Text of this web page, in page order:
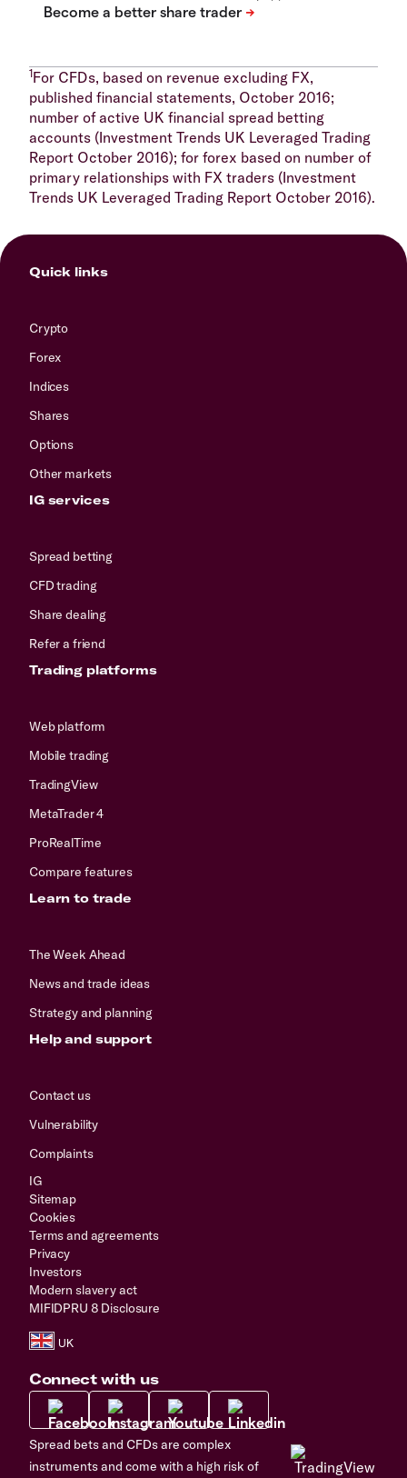
1For CFDs, based on revenue excluding FX,
published financial statements, October 2016;
number of active UK financial spread betting
accounts (Investment Trends UK Leveraged Trading
Report October 2016); for forex based on number of
primary relationships with FX traders (Investment
Trends UK Leveraged Trading Report October 2016).
Quick links
Crypto
Forex
Indices
Shares
Options
Other markets
IG services
Spread betting
CFD trading
Share dealing
Refer a friend
Trading platforms
Web platform
Mobile trading
TradingView
MetaTrader 4
ProRealTime
Compare features
Learn to trade
The Week Ahead
News and trade ideas
Strategy and planning
Help and support
Contact us
Vulnerability
Complaints
IG
Sitemap
Cookies
Terms and agreements
Privacy
Investors
Modern slavery act
MIFIDPRU 8 Disclosure
Connect with us
Spread bets and CFDs are complex
instruments and come with a high risk of